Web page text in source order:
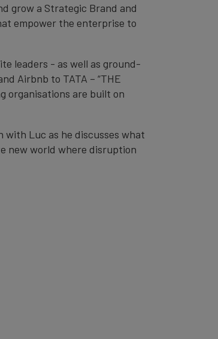
grow a Strategic Brand and
empower the enterprise to
leaders - as well as ground-
Airbnb to TATA – “THE
organisations are built on
with Luc as he discusses what
new world where disruption